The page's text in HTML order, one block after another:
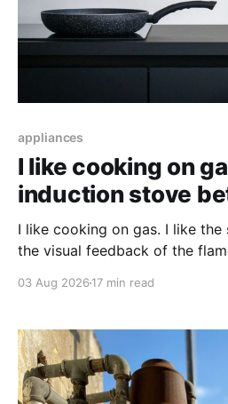
appliances
I like cooking on
induction stove
I like cooking on gas. I like
the visual feedback of the
people tell me an induction
03 Aug 2026 17 min read